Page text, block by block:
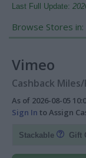
Last Full Update:
Browse Stores in:
Vimeo
Cashback
As of 2026-08-05
Sign In to Assign
Stackable Gift